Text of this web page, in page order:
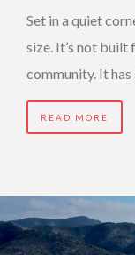
Set in a quiet
size. It’s not
community. It
READ MORE